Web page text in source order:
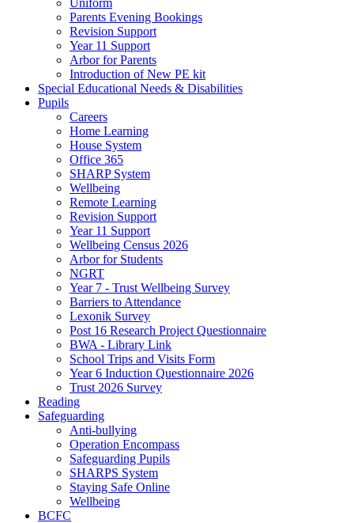
Parents Evening Bookings
Revision Support
Year 11 Support
Arbor for Parents
Introduction of New PE kit
Special Educational Needs & Disabilities
Pupils
Careers
Home Learning
House System
Office 365
SHARP System
Wellbeing
Remote Learning
Revision Support
Year 11 Support
Wellbeing Census 2026
Arbor for Students
NGRT
Year 7 - Trust Wellbeing Survey
Barriers to Attendance
Lexonik Survey
Post 16 Research Project Questionnaire
BWA - Library Link
School Trips and Visits Form
Year 6 Induction Questionnaire 2026
Trust 2026 Survey
Reading
Safeguarding
Anti-bullying
Operation Encompass
Safeguarding Pupils
SHARPS System
Staying Safe Online
Wellbeing
BCFC